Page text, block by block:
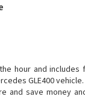
hour and
GLE400
and save money